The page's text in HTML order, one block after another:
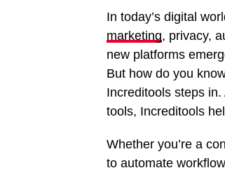
In today’s digital
marketing, privacy,
new platforms
But how do you
Increditools steps
tools, Increditools
Whether you’re a
to automate